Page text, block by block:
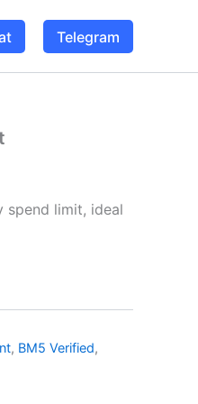
Telegram
spend limit, ideal
, BM5 Verified,